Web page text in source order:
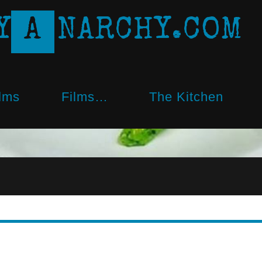
A NARCHY.COM
Films… The Kitchen